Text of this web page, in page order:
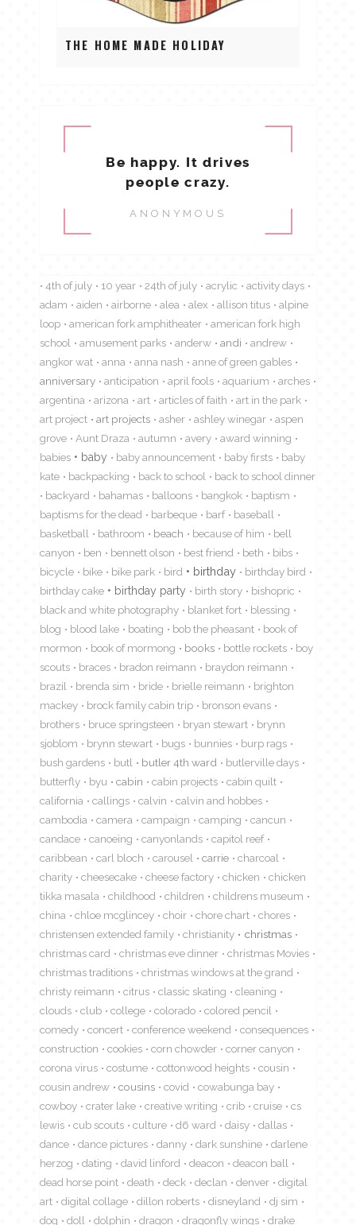
THE HOME MADE HOLIDAY
Be happy. It drives
people crazy.
ANONYMOUS
4th of july 10 year 24th of july acrylic
activity days
adam
aiden airborne alea alex allison titus
alpine
loop
american fork amphitheater
american fork high
school
amusement parks anderw andi
andrew
angkor wat
anna anna nash
anne of green gables
anniversary
anticipation april fools aquarium
arches
argentina
arizona art articles of faith
art in the park
art project
art projects asher ashley winegar
aspen
grove
Aunt Draza autumn avery
award winning
babies
baby baby announcement baby firsts
baby
kate
backpacking back to school
back to school dinner
backyard
bahamas balloons bangkok
baptism
baptisms for the dead
barbeque barf
baseball
basketball
bathroom beach because of him
bell
canyon
ben bennett olson best friend beth
bibs
bicycle
bike bike park bird birthday
birthday bird
birthday cake
birthday party birth story
bishopric
black and white photography
blanket fort
blessing
blog
blood lake boating bob the pheasant
book of
mormon
book of mormong books bottle rockets
boy
scouts
braces bradon reimann
braydon reimann
brazil
brenda sim bride brielle reimann
brighton
mackey
brock family cabin trip
bronson evans
brothers
bruce springsteen bryan stewart
brynn
sjoblom
brynn stewart bugs bunnies
burp rags
bush gardens
butl butler 4th ward
butlerville days
butterfly
byu cabin cabin projects
cabin quilt
california
callings calvin
calvin and hobbes
cambodia
camera campaign camping
cancun
candace
canoeing canyonlands
capitol reef
caribbean
carl bloch carousel carrie
charcoal
charity
cheesecake cheese factory chicken
chicken
tikka masala
childhood children
childrens museum
china
chloe mcglincey choir chore chart
chores
christensen extended family
christianity
christmas
christmas card
christmas eve dinner
christmas Movies
christmas traditions
christmas windows at the grand
christy reimann
citrus classic skating
cleaning
clouds
club college colorado
colored pencil
comedy
concert conference weekend
consequences
construction
cookies corn chowder
corner canyon
corona virus
costume cottonwood heights
cousin
cousin andrew
cousins covid
cowabunga bay
cowboy
crater lake creative writing crib cruise
cs
lewis
cub scouts culture d6 ward daisy
dallas
dance
dance pictures danny dark sunshine
darlene
herzog
dating david linford deacon
deacon ball
dead horse point
death deck declan denver
digital
art
digital collage dillon roberts disneyland
dj sim
dog
doll dolphin dragon dragonfly wings drake